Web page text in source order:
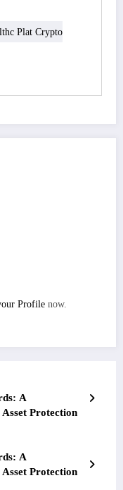
Plat Crypto
Profile now.
A
Protection
A
Protection